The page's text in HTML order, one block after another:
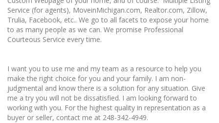
Service (for agents), MoveinMichigan.com, Realtor.com, Zillow,
Trulia, Facebook, etc.. We go to all facets to expose your home
to as many people as we can. We promise Professional
Courteous Service every time.
I want you to use me and my team as a resource to help you
make the right choice for you and your family. I am non-
judgmental and know there is a solution for any situation. Give
me a try you will not be dissatisfied. I am looking forward to
working with you. For the highest quality in representation as a
buyer or seller, contact me at 248-342-4949.